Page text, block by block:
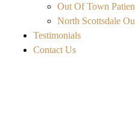
Out Of Town
North Scottsdale
Testimonials
Contact Us